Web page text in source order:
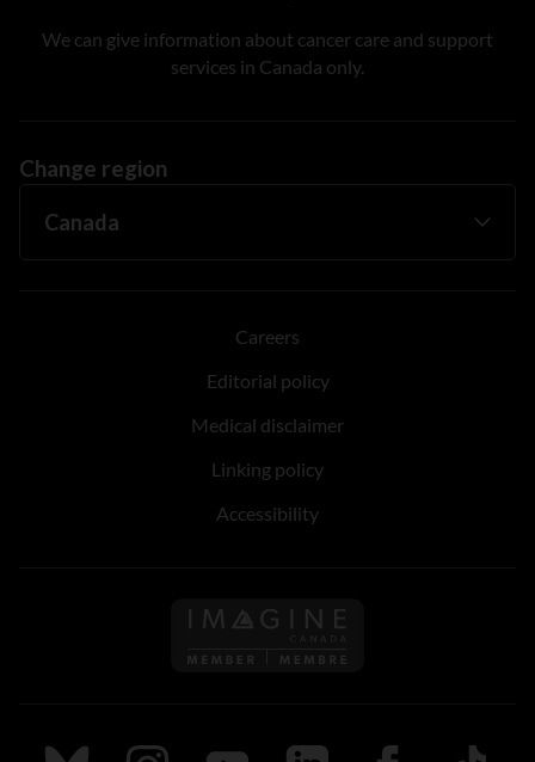
We can give information about cancer care and support
services in Canada only.
Change region
Careers
Editorial policy
Medical disclaimer
Linking policy
Accessibility
Follow us on Imagine